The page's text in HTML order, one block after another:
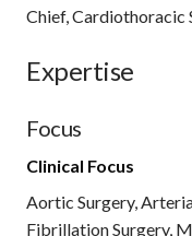
Chief, Cardiothoracic
Expertise
Focus
Clinical Focus
Aortic Surgery,
Fibrillation Surgery,